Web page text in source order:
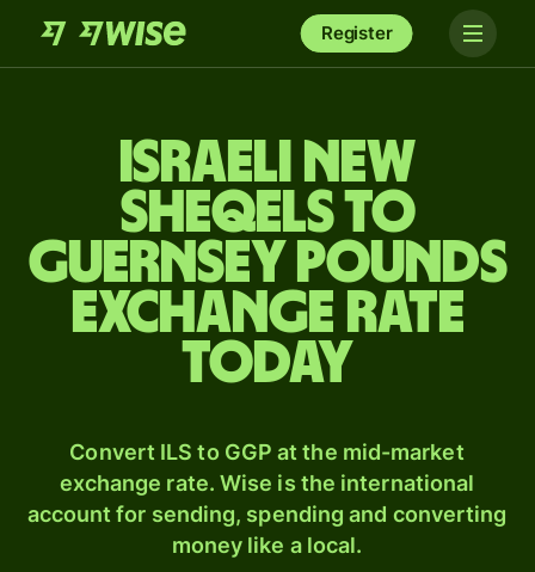
Register
Israeli new
sheqels to
Guernsey pounds
exchange rate
today
Convert ILS to GGP at the mid-market
exchange rate. Wise is the international
account for sending, spending and converting
money like a local.